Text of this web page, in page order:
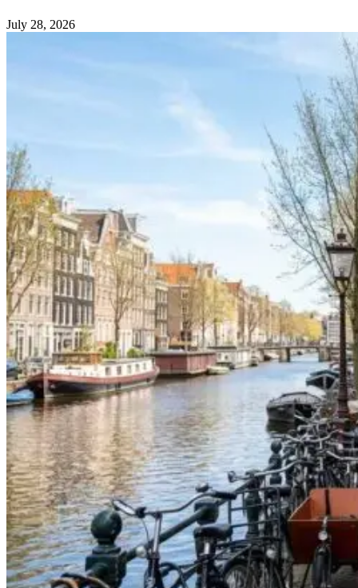
July 28, 2026